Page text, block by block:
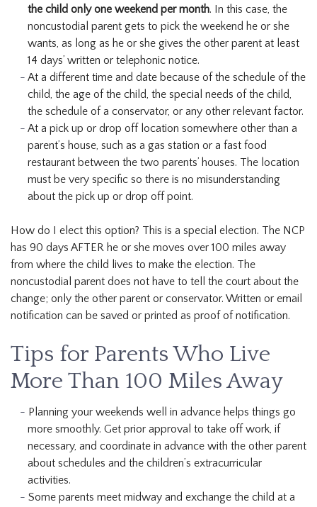
the child only one weekend per month. In this case, the
noncustodial parent gets to pick the weekend he or she
wants, as long as he or she gives the other parent at least
14 days’ written or telephonic notice.
At a different time and date because of the schedule of the
child, the age of the child, the special needs of the child,
the schedule of a conservator, or any other relevant factor.
At a pick up or drop off location somewhere other than a
parent’s house, such as a gas station or a fast food
restaurant between the two parents’ houses. The location
must be very specific so there is no misunderstanding
about the pick up or drop off point.
How do I elect this option? This is a special election. The NCP
has 90 days AFTER he or she moves over 100 miles away
from where the child lives to make the election. The
noncustodial parent does not have to tell the court about the
change; only the other parent or conservator. Written or email
notification can be saved or printed as proof of notification.
Tips for Parents Who Live
More Than 100 Miles Away
Planning your weekends well in advance helps things go
more smoothly. Get prior approval to take off work, if
necessary, and coordinate in advance with the other parent
about schedules and the children’s extracurricular
activities.
Some parents meet midway and exchange the child at a